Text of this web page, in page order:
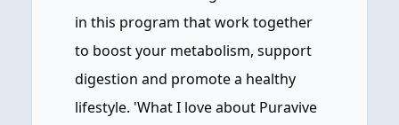
in this program that work together
to boost your metabolism, support
digestion and promote a healthy
lifestyle. 'What I love about Puravive